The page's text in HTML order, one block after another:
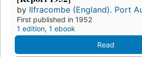
by Ilfracombe (England). Port
First published in 1952
1 edition, 1 ebook
Read